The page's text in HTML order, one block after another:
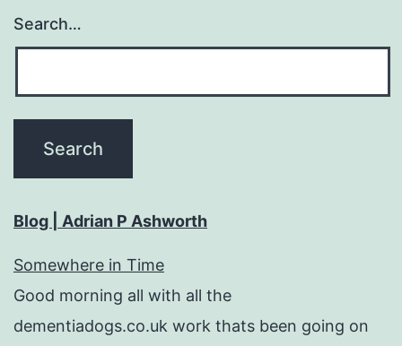
Search…
Blog | Adrian P Ashworth
Somewhere in Time
Good morning all with all the
dementiadogs.co.uk work thats been going on